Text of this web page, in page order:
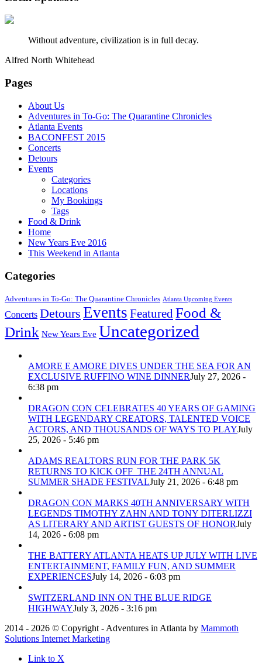
Without adventure, civilization is in full decay.
Alfred North Whitehead
Pages
About Us
Adventures in To-Go: The Quarantine Chronicles
Atlanta Events
BACONFEST 2015
Concerts
Detours
Events
Categories
Locations
My Bookings
Tags
Food & Drink
Home
New Years Eve 2016
This Weekend in Atlanta
Categories
Adventures in To-Go: The Quarantine Chronicles Atlanta Upcoming Events
Concerts Detours Events Featured Food &
Drink New Years Eve Uncategorized
AMORE E AMORE DIVES UNDER THE SEA FOR AN
EXCLUSIVE RUFFINO WINE DINNERJuly 27, 2026 -
6:38 pm
DRAGON CON CELEBRATES 40 YEARS OF GAMING
WITH LEGENDARY CREATORS, TALENTED VOICE
ACTORS, AND THOUSANDS OF WAYS TO PLAYJuly
25, 2026 - 5:46 pm
ADAMS REALTORS RUN FOR THE PARK 5K
RETURNS TO KICK OFF THE 24TH ANNUAL
SUMMER SHADE FESTIVALJuly 21, 2026 - 6:48 pm
DRAGON CON MARKS 40TH ANNIVERSARY WITH
LEGENDS TIMOTHY ZAHN AND TONY DITERLIZZI
AS LITERARY AND ARTIST GUESTS OF HONORJuly
14, 2026 - 6:08 pm
THE BATTERY ATLANTA HEATS UP JULY WITH LIVE
ENTERTAINMENT, FAMILY FUN, AND SUMMER
EXPERIENCESJuly 14, 2026 - 6:03 pm
SWITZERLAND INN ON THE BLUE RIDGE
HIGHWAYJuly 3, 2026 - 3:16 pm
2014 - 2026 © Copyright - Adventures in Atlanta by Mammoth
Solutions Internet Marketing
Link to X